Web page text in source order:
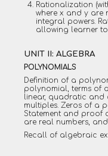
Rationalization
where x and y are
integral powers.
allowing learner
UNIT II: ALGEBRA
POLYNOMIALS
Definition of a
polynomial, terms of
linear, quadratic and
multiples. Zeros of a
Statement and proof
are real numbers,
Recall of algebraic